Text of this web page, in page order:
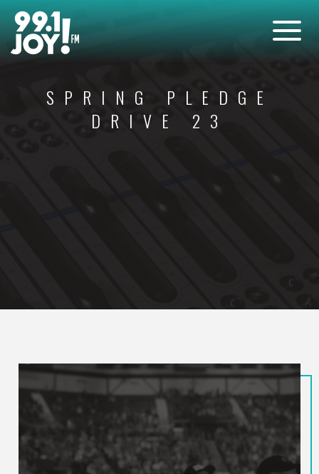
SPRING PLEDGE
DRIVE 23